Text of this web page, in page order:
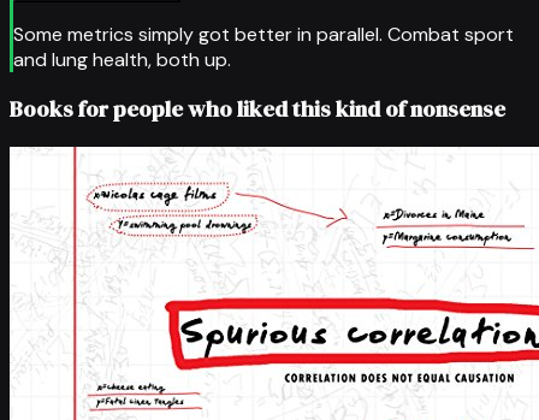
Some metrics simply got better in parallel. Combat sport
and lung health, both up.
Books for people who liked this kind of nonsense